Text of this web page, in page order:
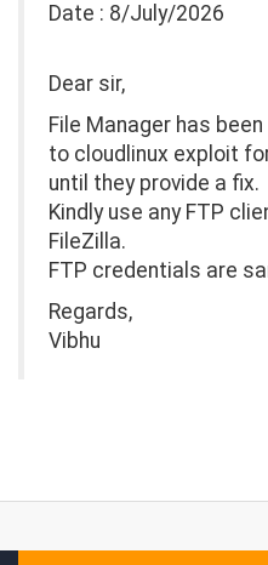
Date : 8/July/2026
Dear sir,
File Manager has
to cloudlinux exploit
until they provide a fix.
Kindly use any FTP
FileZilla.
FTP credentials are
Regards,
Vibhu